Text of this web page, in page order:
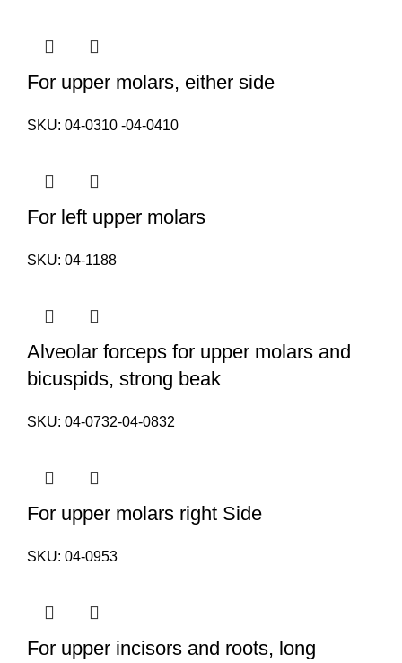
For upper molars, either side
SKU: 04-0310 -04-0410
For left upper molars
SKU: 04-1188
Alveolar forceps for upper molars and
bicuspids, strong beak
SKU: 04-0732-04-0832
For upper molars right Side
SKU: 04-0953
For upper incisors and roots, long